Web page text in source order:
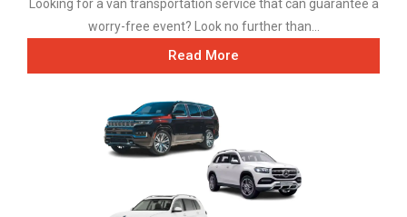
Looking for a van transportation service that can guarantee a
worry-free event? Look no further than...
Read More